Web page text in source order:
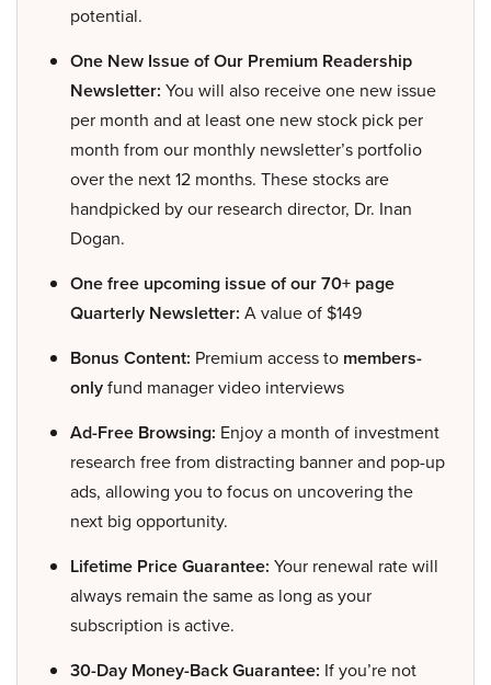
potential.
One New Issue of Our Premium Readership
Newsletter: You will also receive one new issue
per month and at least one new stock pick per
month from our monthly newsletter’s portfolio
over the next 12 months. These stocks are
handpicked by our research director, Dr. Inan
Dogan.
One free upcoming issue of our 70+ page
Quarterly Newsletter: A value of $149
Bonus Content: Premium access to members-
onlyfund manager video interviews
Ad-Free Browsing: Enjoy a month of investment
research free from distracting banner and pop-up
ads, allowing you to focus on uncovering the
next big opportunity.
Lifetime Price Guarantee: Your renewal rate will
always remain the same as long as your
subscription is active.
30-Day Money-Back Guarantee: If you’re not